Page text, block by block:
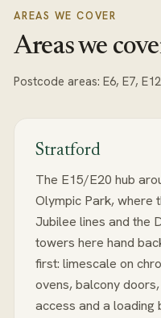
AREAS WE COVER
Areas we
Postcode areas: E6, E7,
Stratford
The E15/E20 hub
Olympic Park, where
Jubilee lines and the
towers here hand
first: limescale on
ovens, balcony
access and a loading